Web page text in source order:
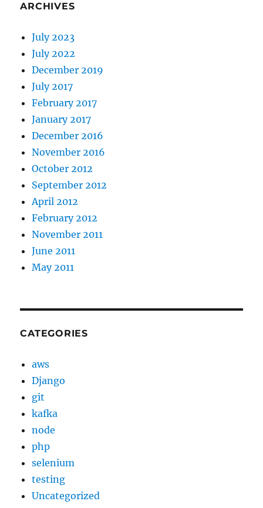
ARCHIVES
July 2023
July 2022
December 2019
July 2017
February 2017
January 2017
December 2016
November 2016
October 2012
September 2012
April 2012
February 2012
November 2011
June 2011
May 2011
CATEGORIES
aws
Django
git
kafka
node
php
selenium
testing
Uncategorized